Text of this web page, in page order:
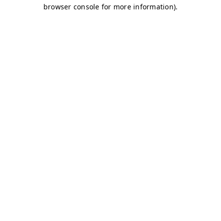
browser console for more information).